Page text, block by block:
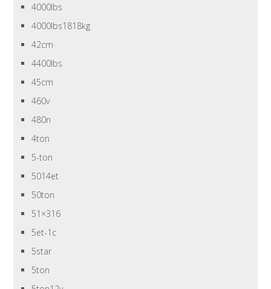
4000lbs
4000lbs1818kg
42cm
4400lbs
45cm
460v
480n
4ton
5-ton
5014et
50ton
51×316
5et-1c
5star
5ton